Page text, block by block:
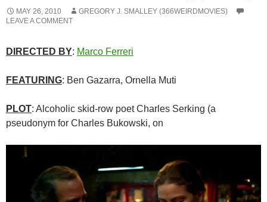
MAY 26, 2010
GREGORY J. SMALLEY (366WEIRDMOVIES)
LEAVE A COMMENT
DIRECTED BY: Marco Ferreri
FEATURING: Ben Gazarra, Ornella Muti
PLOT: Alcoholic skid-row poet Charles Serking (a
pseudonym for Charles Bukowski, on